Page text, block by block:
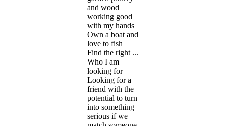
and wood
working good
with my hands
Own a boat and
love to fish
Find the right ...
Who I am
looking for
Looking for a
friend with the
potential to turn
into something
serious if we